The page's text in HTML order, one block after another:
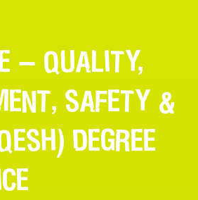
— QUALITY,
SAFETY &
DEGREE